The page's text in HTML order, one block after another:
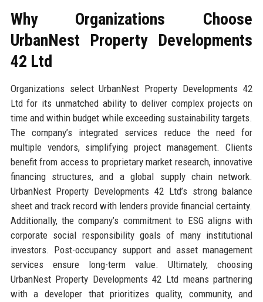
Why Organizations Choose
UrbanNest Property Developments
42 Ltd
Organizations select UrbanNest Property Developments 42
Ltd for its unmatched ability to deliver complex projects on
time and within budget while exceeding sustainability targets.
The company’s integrated services reduce the need for
multiple vendors, simplifying project management. Clients
benefit from access to proprietary market research, innovative
financing structures, and a global supply chain network.
UrbanNest Property Developments 42 Ltd’s strong balance
sheet and track record with lenders provide financial certainty.
Additionally, the company’s commitment to ESG aligns with
corporate social responsibility goals of many institutional
investors. Post-occupancy support and asset management
services ensure long-term value. Ultimately, choosing
UrbanNest Property Developments 42 Ltd means partnering
with a developer that prioritizes quality, community, and